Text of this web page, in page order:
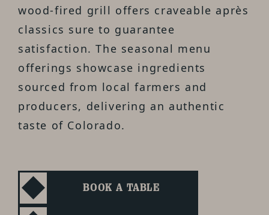
wood-fired grill offers craveable après
classics sure to guarantee
satisfaction. The seasonal menu
offerings showcase ingredients
sourced from local farmers and
producers, delivering an authentic
taste of Colorado.
BOOK A TABLE